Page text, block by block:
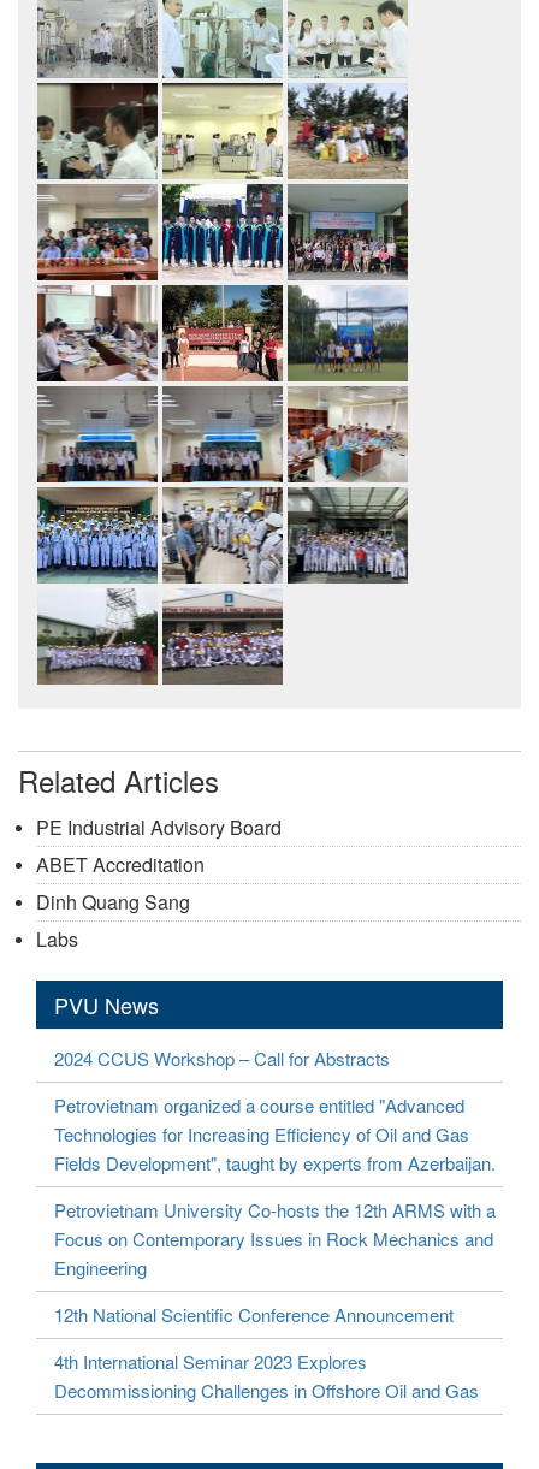
Related Articles
PE Industrial Advisory Board
ABET Accreditation
Dinh Quang Sang
Labs
PVU News
2024 CCUS Workshop – Call for Abstracts
Petrovietnam organized a course entitled "Advanced
Technologies for Increasing Efficiency of Oil and Gas
Fields Development", taught by experts from Azerbaijan.
Petrovietnam University Co-hosts the 12th ARMS with a
Focus on Contemporary Issues in Rock Mechanics and
Engineering
12th National Scientific Conference Announcement
4th International Seminar 2023 Explores
Decommissioning Challenges in Offshore Oil and Gas